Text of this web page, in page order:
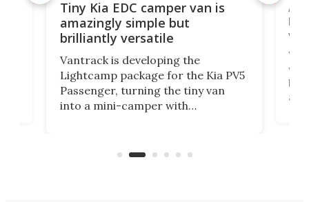
Tiny Kia EDC camper van is
amazingly simple but
brilliantly versatile
Vantrack is developing the
Lightcamp package for the Kia PV5
Passenger, turning the tiny van
into a mini-camper with
moving equipment makes for easy